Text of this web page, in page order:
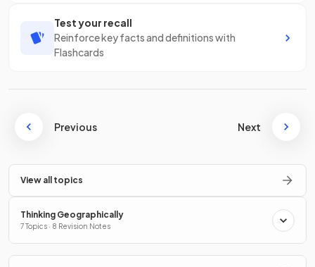
Test your recall
Reinforce key facts and definitions with
Flashcards
Previous Next
View all topics
Thinking Geographically
7 Topics · 8 Revision Notes